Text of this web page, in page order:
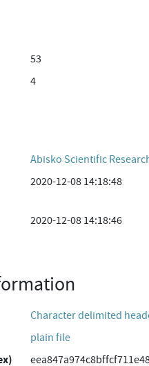
53
4
Abisko Scientific
2020-12-08 14:18:48
2020-12-08 14:18:46
Character delimited
plain file